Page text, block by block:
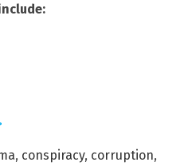
, conspiracy, corruption,